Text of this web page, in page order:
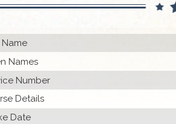
Name
Names
Number
Details
Date